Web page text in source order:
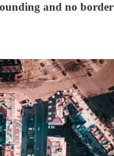
and no border